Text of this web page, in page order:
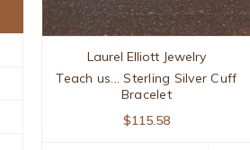
Laurel Elliott Jewelry
Teach us... Sterling Silver Cuff
Bracelet
$115.58